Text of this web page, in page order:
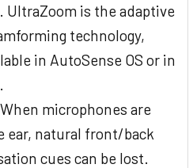
UltraZoom is the adaptive
technology,
in AutoSense OS or in
microphones are
ear, natural front/back
cues can be lost.